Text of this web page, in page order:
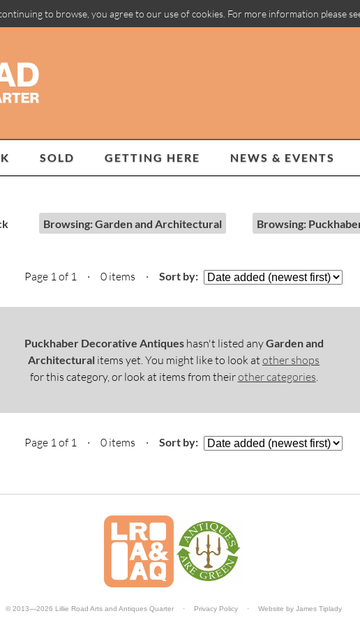
to browse, you agree to our use of cookies. For more information please
SOLD GETTING HERE NEWS & EVENTS
Browsing: Garden and Architectural Browsing:
Page 1 of 1 · 0 items · Sort by:
Puckhaber Decorative Antiqueshasn't listed anyGarden and
Architectural items yet. You might like to look at other shops
for this category, or look at items from theirother categories.
Page 1 of 1 · 0 items · Sort by:
© 2013—2026 Lillie Road Arts and Antiques Quarter · Privacy Policy · Website by James Tiplady